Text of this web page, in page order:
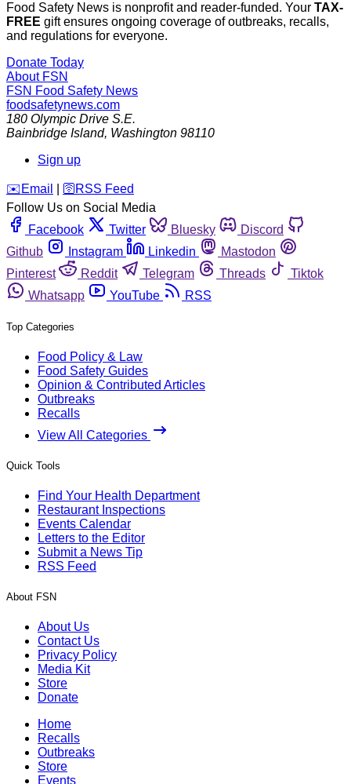
Food Safety News is nonprofit and reader-funded. Your TAX-
FREE gift ensures ongoing coverage of outbreaks, recalls,
and regulations for everyone.
Donate Today
About FSN
FSN Food Safety News
foodsafetynews.com
180 Olympic Drive S.E.
Bainbridge Island, Washington 98110
Sign up
️✉️ Email 🛜 RSS Feed
Follow Us on Social Media
Facebook
Twitter Bluesky
Discord
Github
Instagram Linkedin
Mastodon
Pinterest
Reddit Telegram Threads
Tiktok
Whatsapp
YouTube RSS
Top Categories
Food Policy & Law
Food Safety Guides
Opinion & Contributed Articles
Outbreaks
Recalls
View All Categories
Quick Tools
Find Your Health Department
Restaurant Inspections
Events Calendar
Letters to the Editor
Submit a News Tip
RSS Feed
About FSN
About Us
Contact Us
Privacy Policy
Media Kit
Store
Donate
Home
Recalls
Outbreaks
Store
Events